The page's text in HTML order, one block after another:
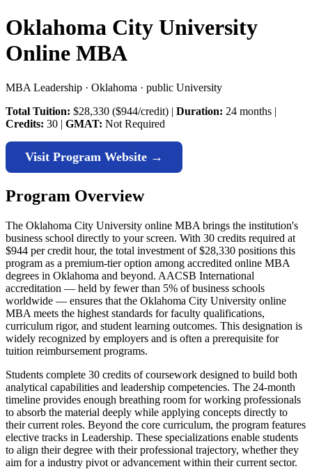
Oklahoma City University
Online MBA
MBA Leadership · Oklahoma · public University
Total Tuition: $28,330 ($944/credit) | Duration: 24 months |
Credits: 30 | GMAT: Not Required
Visit Program Website →
Program Overview
The Oklahoma City University online MBA brings the institution's
business school directly to your screen. With 30 credits required at
$944 per credit hour, the total investment of $28,330 positions this
program as a premium-tier option among accredited online MBA
degrees in Oklahoma and beyond. AACSB International
accreditation — held by fewer than 5% of business schools
worldwide — ensures that the Oklahoma City University online
MBA meets the highest standards for faculty qualifications,
curriculum rigor, and student learning outcomes. This designation is
widely recognized by employers and is often a prerequisite for
tuition reimbursement programs.
Students complete 30 credits of coursework designed to build both
analytical capabilities and leadership competencies. The 24-month
timeline provides enough breathing room for working professionals
to absorb the material deeply while applying concepts directly to
their current roles. Beyond the core curriculum, the program features
elective tracks in Leadership. These specializations enable students
to align their degree with their professional trajectory, whether they
aim for a industry pivot or advancement within their current sector.